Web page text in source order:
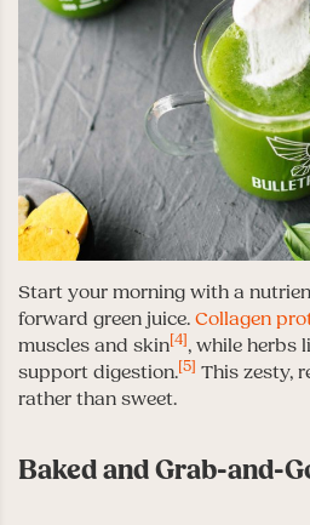
Start your morning with a
forward green juice. Collagen
muscles and skin[4], while herbs
support digestion.[5] This zesty,
rather than sweet.
Baked and Grab-and-